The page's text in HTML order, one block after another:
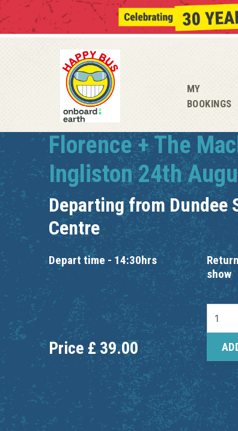
MY
BOOKINGS
Florence + The
Ingliston 24th
Departing fromDundee
Centre
Depart time - 14:30hrs
show
Price£39.00